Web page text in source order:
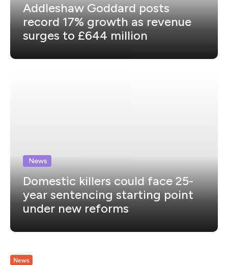
Addleshaw Goddard posts
record 17% growth as revenue
surges to £644 million
News
Domestic killers could face 25-
year sentencing starting point
under new reforms
News